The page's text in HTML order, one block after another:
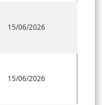
15/06/2026
15/06/2026